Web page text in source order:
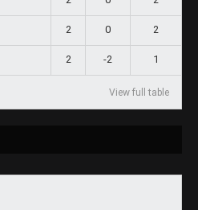
2 0 2
2 -2 1
View full table